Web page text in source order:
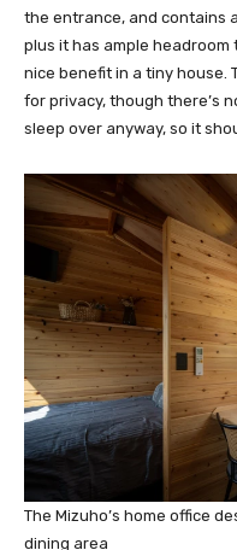
the entrance, and contains
plus it has ample headroom
nice benefit in a tiny house.
for privacy, though there’s
sleep over anyway, so it
The Mizuho’s home office
dining area